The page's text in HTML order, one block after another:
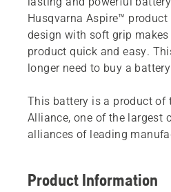
Husqvarna Aspire™ product
design with soft grip
product quick and easy.
longer need to buy a
This battery is a product of
Alliance, one of the largest
alliances of leading
longer need to buy a battery
Product Information